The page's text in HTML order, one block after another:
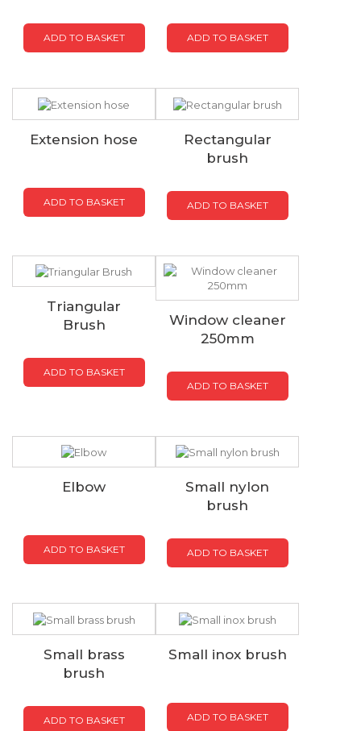
ADD TO BASKET ADD TO BASKET
Extension hose
ADD TO BASKET
Rectangular
brush
ADD TO BASKET
Triangular
Brush
ADD TO BASKET
Window cleaner
250mm
ADD TO BASKET
Elbow
ADD TO BASKET
Small nylon
brush
ADD TO BASKET
Small brass
brush
ADD TO BASKET
Small inox brush
ADD TO BASKET